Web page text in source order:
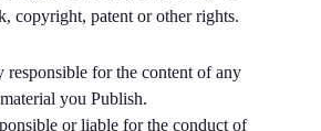
copyright, patent or other rights.
responsible for the content of any
material you Publish.
or liable for the conduct of